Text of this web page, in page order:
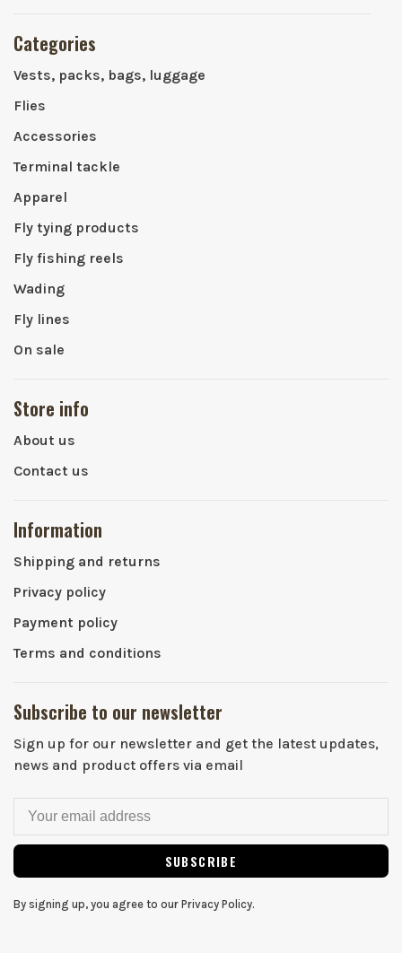
Categories
Vests, packs, bags, luggage
Flies
Accessories
Terminal tackle
Apparel
Fly tying products
Fly fishing reels
Wading
Fly lines
On sale
Store info
About us
Contact us
Information
Shipping and returns
Privacy policy
Payment policy
Terms and conditions
Subscribe to our newsletter
Sign up for our newsletter and get the latest updates,
news and product offers via email
SUBSCRIBE
By signing up, you agree to our Privacy Policy.